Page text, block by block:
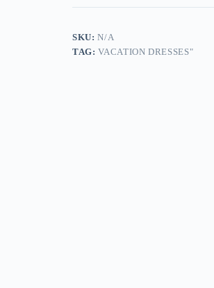
SKU:N/A
TAG:VACATION DRESSES"